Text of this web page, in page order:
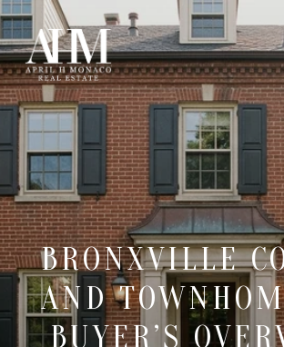
BRONXVILLE
AND
BUYER’S